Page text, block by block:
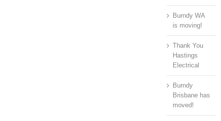
Burndy WA
is moving!
Thank You
Hastings
Electrical
Burndy
Brisbane has
moved!